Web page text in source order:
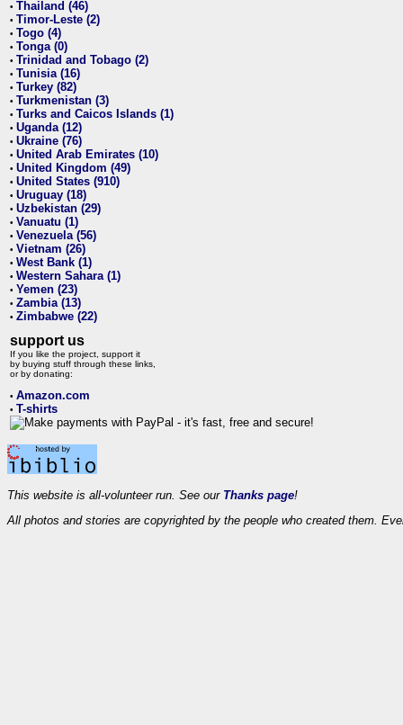
• Thailand (46)
• Timor-Leste (2)
• Togo (4)
• Tonga (0)
• Trinidad and Tobago (2)
• Tunisia (16)
• Turkey (82)
• Turkmenistan (3)
• Turks and Caicos Islands (1)
• Uganda (12)
• Ukraine (76)
• United Arab Emirates (10)
• United Kingdom (49)
• United States (910)
• Uruguay (18)
• Uzbekistan (29)
• Vanuatu (1)
• Venezuela (56)
• Vietnam (26)
• West Bank (1)
• Western Sahara (1)
• Yemen (23)
• Zambia (13)
• Zimbabwe (22)
support us
If you like the project, support it
by buying stuff through these links,
or by donating:
• Amazon.com
• T-shirts
This website is all-volunteer run. See our Thanks page!
All photos and stories are copyrighted by the people who created them.